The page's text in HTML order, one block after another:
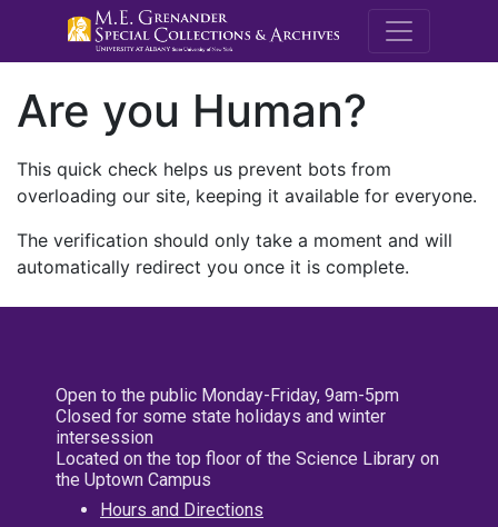
M.E.
Are you Human?
This quick check helps us prevent bots from
overloading our site, keeping it available for everyone.
The verification should only take a moment and will
automatically redirect you once it is complete.
Open to the public Monday-Friday, 9am-5pm
Closed for some state holidays and winter
intersession
Located on the top floor of the Science Library on
the Uptown Campus
Hours and Directions